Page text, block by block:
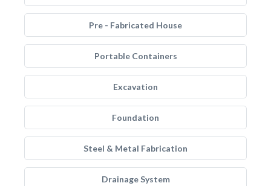
Pre - Fabricated House
Portable Containers
Excavation
Foundation
Steel & Metal Fabrication
Drainage System